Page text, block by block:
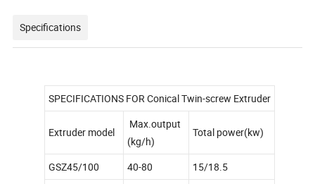
Specifications
SPECIFICATIONS FOR Conical Twin-screw Extruder
Extruder model
Max.output
(kg/h)
Total power(kw)
GSZ45/100 40-80
15/18.5